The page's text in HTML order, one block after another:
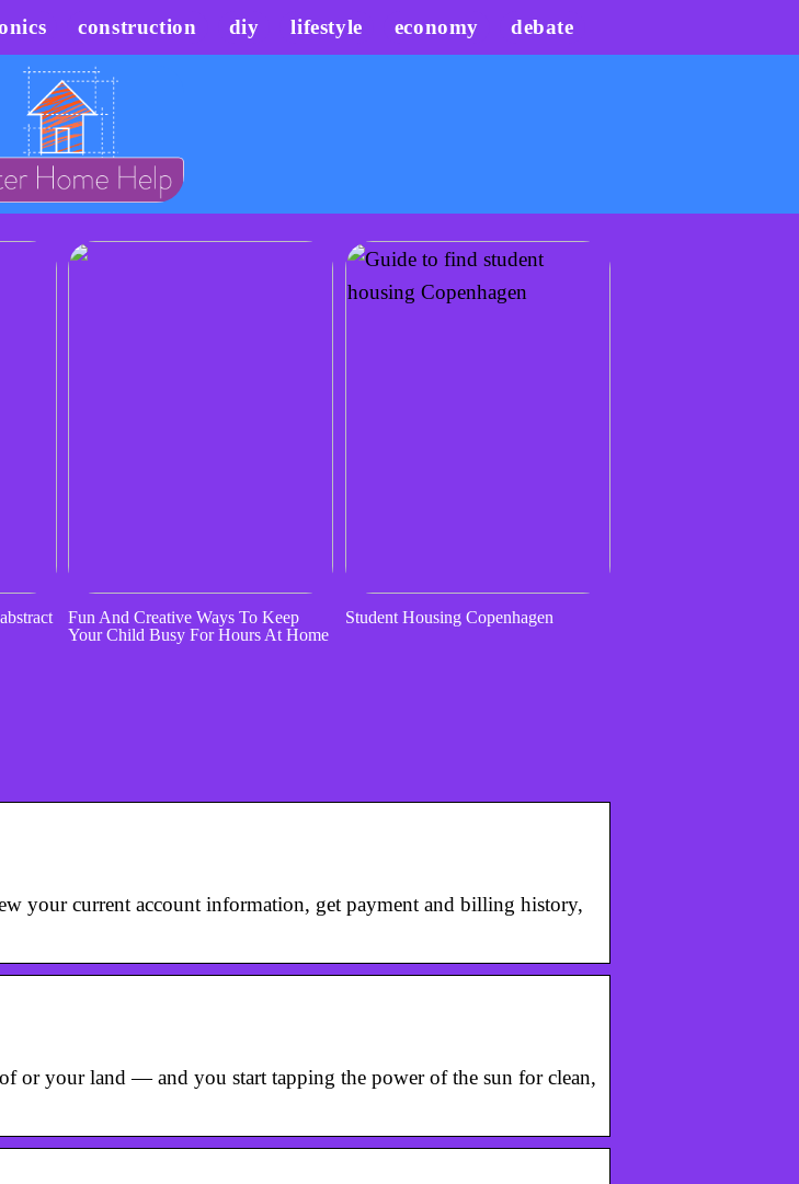
construction diy lifestyle economy debate
Fun And Creative Ways To Keep
Your Child Busy For Hours At Home
Student Housing Copenhagen
your current account information, get payment and billing history,
or your land — and you start tapping the power of the sun for clean,